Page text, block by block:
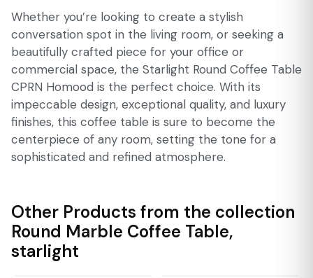
Whether you’re looking to create a stylish
conversation spot in the living room, or seeking a
beautifully crafted piece for your office or
commercial space, the Starlight Round Coffee Table
CPRN Homood is the perfect choice. With its
impeccable design, exceptional quality, and luxury
finishes, this coffee table is sure to become the
centerpiece of any room, setting the tone for a
sophisticated and refined atmosphere.
Other Products from the collection
Round Marble Coffee Table,
starlight